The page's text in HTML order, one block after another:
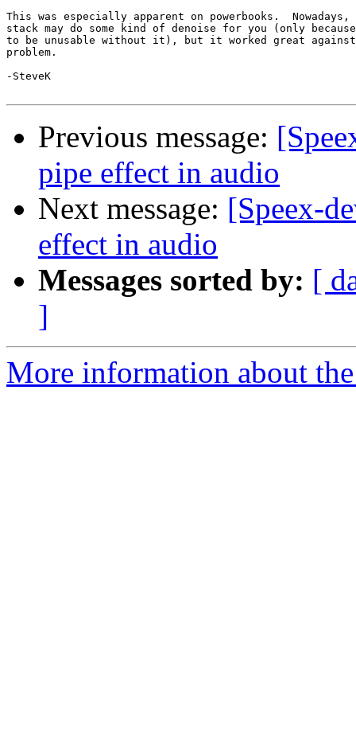
This was especially apparent on powerbooks.
stack may do some kind of denoise for you (only
to be unusable without it), but it worked great
problem.
-SteveK
Previous message:
pipe effect in audio
Next message: [Speex-
effect in audio
Messages sorted by: [
]
More information about